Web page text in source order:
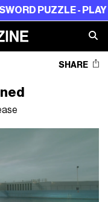
PUZZLE - PLAY
SHARE